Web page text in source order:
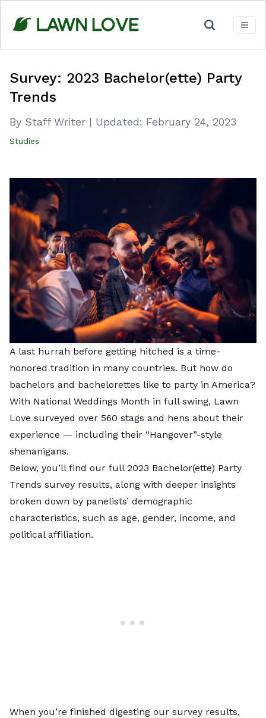
content
Survey: 2023 Bachelor(ette) Party
Trends
By Staff Writer | Updated: February 24, 2023
Studies
A last hurrah before getting hitched is a time-
honored tradition in many countries. But how do
bachelors and bachelorettes like to party in America?
With National Weddings Month in full swing, Lawn
Love surveyed over 560 stags and hens about their
experience — including their “Hangover”-style
shenanigans.
Below, you’ll find our full 2023 Bachelor(ette) Party
Trends survey results, along with deeper insights
broken down by panelists’ demographic
characteristics, such as age, gender, income, and
political affiliation.
When you’re finished digesting our survey results,